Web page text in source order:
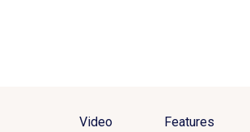
Video Features